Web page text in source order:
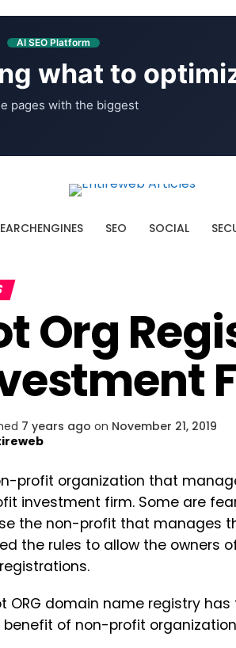
AI SEO Platform
what to
pages with the biggest
SEO SOCIAL
Org
7 years ago on November 21, 2019
profit organization that
investment firm. Some are
the non-profit that manages
the rules to allow the owners
ORG domain name registry
benefit of non-profit